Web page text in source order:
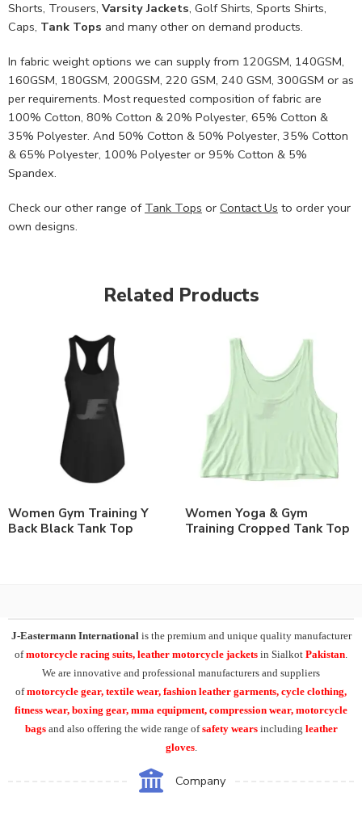
Shorts, Trousers, Varsity Jackets, Golf Shirts, Sports Shirts,
Caps, Tank Tops and many other on demand products.
In fabric weight options we can supply from 120GSM, 140GSM,
160GSM, 180GSM, 200GSM, 220 GSM, 240 GSM, 300GSM or as
per requirements. Most requested composition of fabric are
100% Cotton, 80% Cotton & 20% Polyester, 65% Cotton &
35% Polyester. And 50% Cotton & 50% Polyester, 35% Cotton
& 65% Polyester, 100% Polyester or 95% Cotton & 5%
Spandex.
Check our other range of Tank Tops or Contact Us to order your
own designs.
Related Products
Women Gym Training Y
Back Black Tank Top
Women Yoga & Gym
Training Cropped Tank Top
J-Eastermann International is the premium and unique quality manufacturer
ofmotorcycle racing suits, leather motorcycle jackets in Sialkot Pakistan
We are innovative and professional manufacturers and suppliers
ofmotorcycle gear, textile wear, fashion leather garments, cycle clothing,
fitness wear, boxing gear, mma equipment, compression wear, motorcycle
bags and also offering the wide range ofsafety wears including leather
gloves.
Company